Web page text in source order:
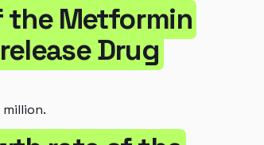
the Metformin
Drug